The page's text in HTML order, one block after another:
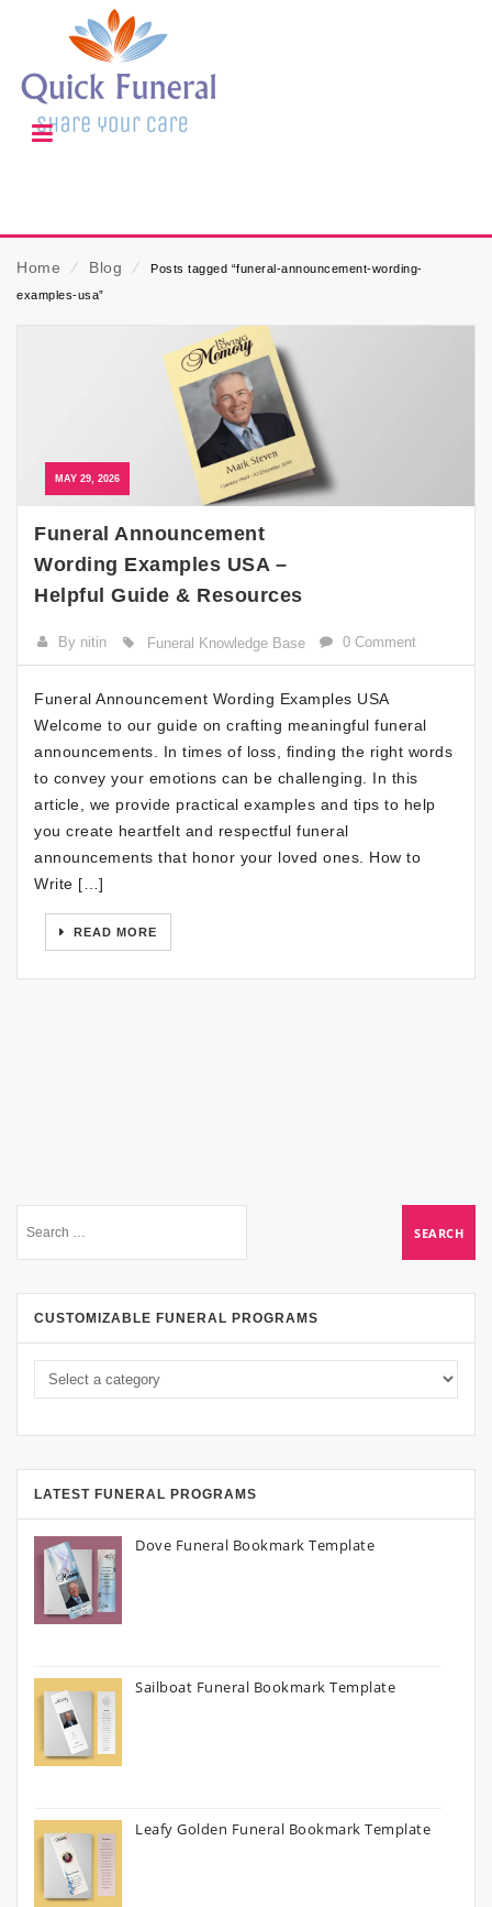
Home ⁄ Blog ⁄
Posts tagged “funeral-announcement-wording-
examples-usa”
MAY 29, 2026
Funeral Announcement
Wording Examples USA –
Helpful Guide & Resources
By nitin Funeral Knowledge Base 0 Comment
Funeral Announcement Wording Examples USA
Welcome to our guide on crafting meaningful funeral
announcements. In times of loss, finding the right words
to convey your emotions can be challenging. In this
article, we provide practical examples and tips to help
you create heartfelt and respectful funeral
announcements that honor your loved ones. How to
Write […]
READ MORE
CUSTOMIZABLE FUNERAL PROGRAMS
LATEST FUNERAL PROGRAMS
Dove Funeral Bookmark Template
Sailboat Funeral Bookmark Template
Leafy Golden Funeral Bookmark Template